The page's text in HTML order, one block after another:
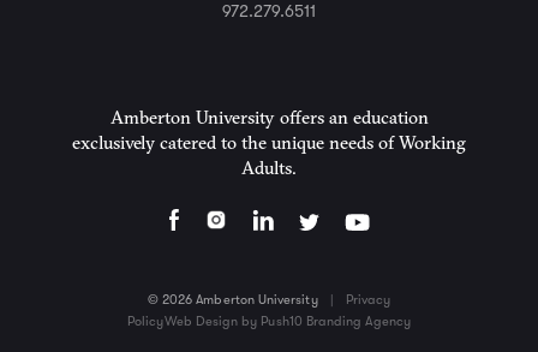
Amberton University offers an education
exclusively catered to the unique needs of Working
Adults.
972.279.6511
© 2026 Amberton University |
Privacy
PolicyWeb Design by Push10 Branding Agency